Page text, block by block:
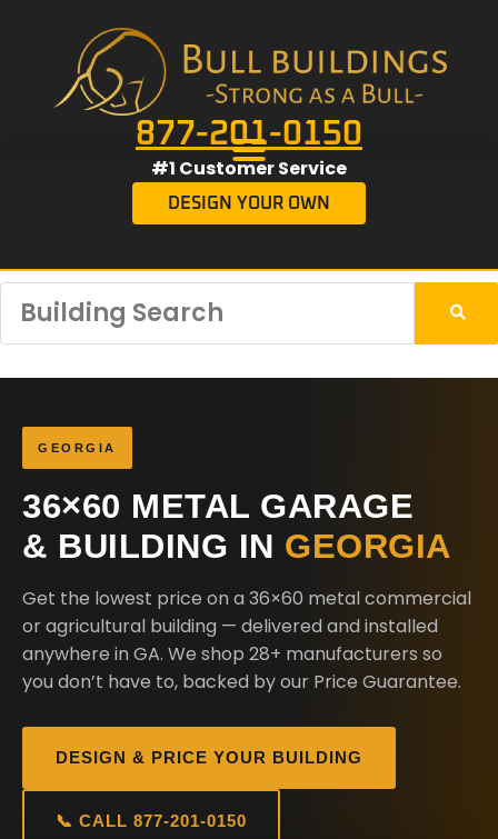
877-201-0150
#1 Customer Service
DESIGN YOUR OWN
GEORGIA
36×60 METAL GARAGE
& BUILDING IN GEORGIA
Get the lowest price on a 36×60 metal commercial
or agricultural building — delivered and installed
anywhere in GA. We shop 28+ manufacturers so
you don’t have to, backed by our Price Guarantee.
DESIGN & PRICE YOUR BUILDING
📞 CALL 877-201-0150